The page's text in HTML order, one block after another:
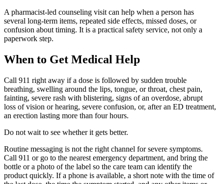
A pharmacist-led counseling visit can help when a person has
several long-term items, repeated side effects, missed doses, or
confusion about timing. It is a practical safety service, not only a
paperwork step.
When to Get Medical Help
Call 911 right away if a dose is followed by sudden trouble
breathing, swelling around the lips, tongue, or throat, chest pain,
fainting, severe rash with blistering, signs of an overdose, abrupt
loss of vision or hearing, severe confusion, or, after an ED treatment,
an erection lasting more than four hours.
Do not wait to see whether it gets better.
Routine messaging is not the right channel for severe symptoms.
Call 911 or go to the nearest emergency department, and bring the
bottle or a photo of the label so the care team can identify the
product quickly. If a phone is available, a short note with the time of